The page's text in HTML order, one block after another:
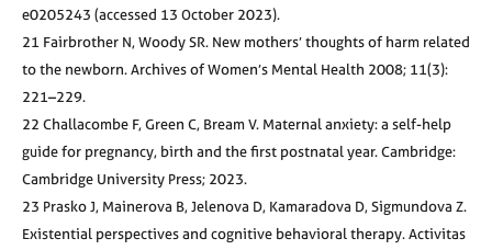
e0205243 (accessed 13 October 2023).
21 Fairbrother N, Woody SR. New mothers’ thoughts of harm related
to the newborn. Archives of Women’s Mental Health 2008; 11(3):
221–229.
22 Challacombe F, Green C, Bream V. Maternal anxiety: a self-help
guide for pregnancy, birth and the first postnatal year. Cambridge:
Cambridge University Press; 2023.
23 Prasko J, Mainerova B, Jelenova D, Kamaradova D, Sigmundova Z.
Existential perspectives and cognitive behavioral therapy. Activitas